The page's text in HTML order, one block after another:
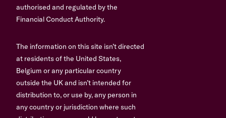
authorised and regulated by the
Financial Conduct Authority.
The information on this site isn’t directed
at residents of the United States,
Belgium or any particular country
outside the UK and isn’t intended for
distribution to, or use by, any person in
any country or jurisdiction where such